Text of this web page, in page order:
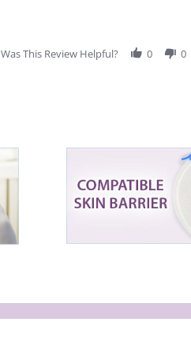
Was This Review Helpful? 0 0